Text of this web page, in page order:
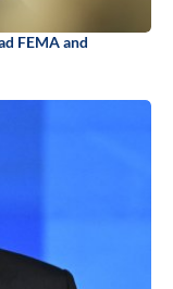
FEMA and